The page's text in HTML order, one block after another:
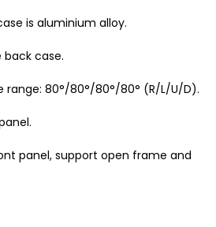
is aluminium alloy.
back case.
range: 80°/80°/80°/80° (R/L/U/D).
panel, support open frame and